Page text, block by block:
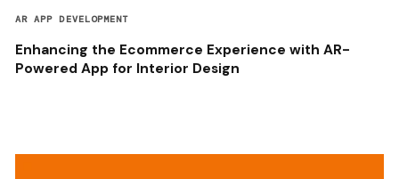
AR APP DEVELOPMENT
Enhancing the Ecommerce Experience with AR-
Powered App for Interior Design